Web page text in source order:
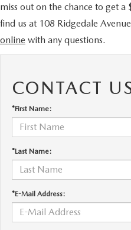
miss out on the chance to get a
find us at 108 Ridgedale
online with any questions.
CONTACT
*First Name:
*Last Name:
*E-Mail Address: